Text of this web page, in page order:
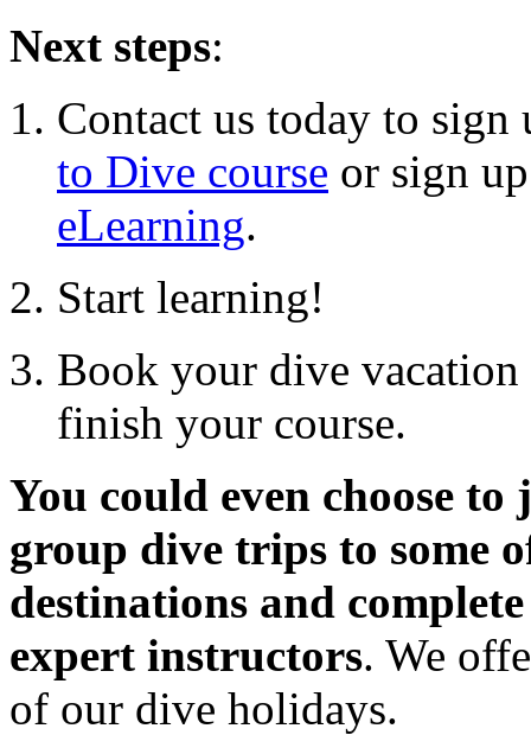
Next steps:
Contact us today to
to Dive course or sign
eLearning.
Start learning!
Book your dive
finish your course.
You could even choose to
group dive trips to some
destinations and
expert instructors. We
of our dive holidays.